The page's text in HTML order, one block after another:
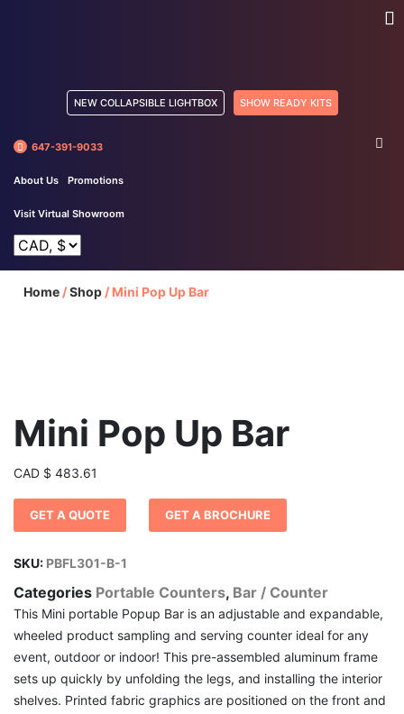
NEW COLLAPSIBLE LIGHTBOX SHOW READY KITS
647-391-9033
About Us Promotions
Visit Virtual Showroom
Home /Shop / Mini Pop Up Bar
Mini Pop Up Bar
CAD $ 483.61
GET A QUOTE GET A BROCHURE
SKU: PBFL301-B-1
Categories Portable Counters, Bar / Counter
This Mini portable Popup Bar is an adjustable and expandable,
wheeled product sampling and serving counter ideal for any
event, outdoor or indoor! This pre-assembled aluminum frame
sets up quickly by unfolding the legs, and installing the interior
shelves. Printed fabric graphics are positioned on the front and